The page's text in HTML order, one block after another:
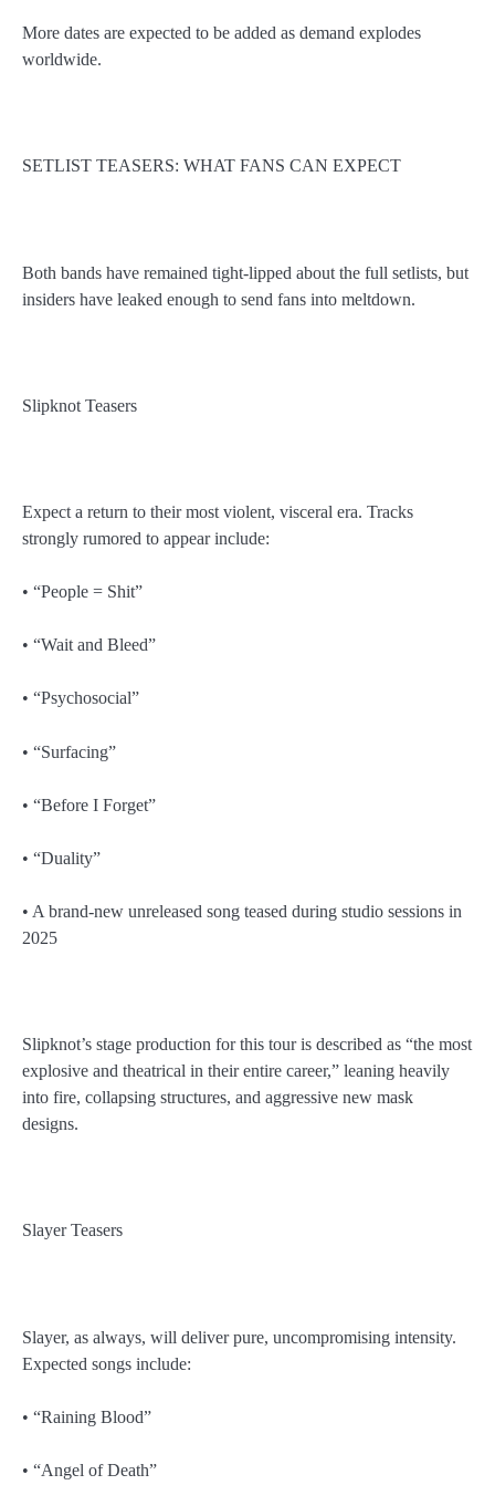
More dates are expected to be added as demand explodes
worldwide.
SETLIST TEASERS: WHAT FANS CAN EXPECT
Both bands have remained tight-lipped about the full setlists, but
insiders have leaked enough to send fans into meltdown.
Slipknot Teasers
Expect a return to their most violent, visceral era. Tracks
strongly rumored to appear include:
• “People = Shit”
• “Wait and Bleed”
• “Psychosocial”
• “Surfacing”
• “Before I Forget”
• “Duality”
• A brand-new unreleased song teased during studio sessions in
2025
Slipknot’s stage production for this tour is described as “the most
explosive and theatrical in their entire career,” leaning heavily
into fire, collapsing structures, and aggressive new mask
designs.
Slayer Teasers
Slayer, as always, will deliver pure, uncompromising intensity.
Expected songs include:
• “Raining Blood”
• “Angel of Death”